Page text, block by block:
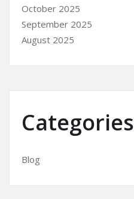
October 2025
September 2025
August 2025
Categories
Blog